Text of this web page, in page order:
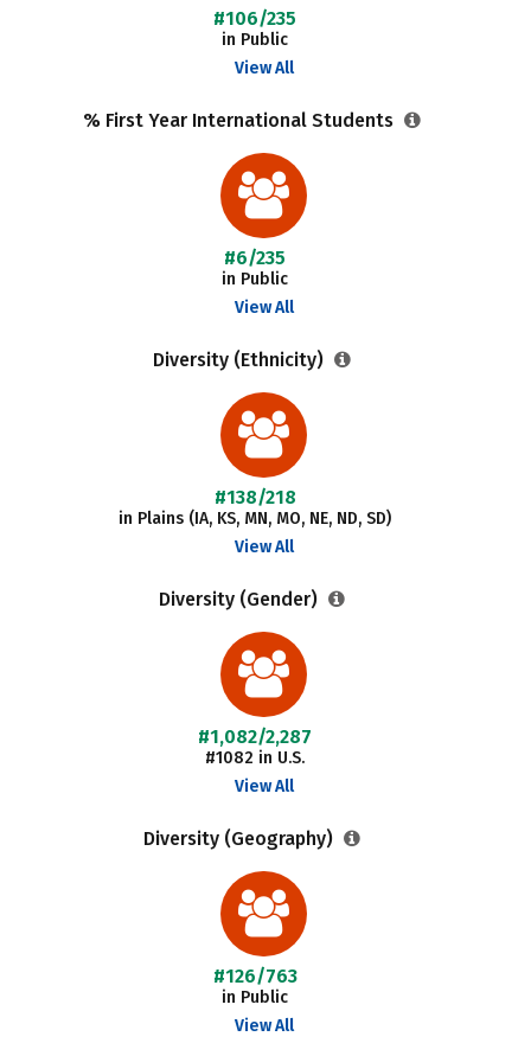
#106/235
in Public
View All
% First Year International Students
#6/235
in Public
View All
Diversity (Ethnicity)
#138/218
in Plains (IA, KS, MN, MO, NE, ND, SD)
View All
Diversity (Gender)
#1,082/2,287
#1082 in U.S.
View All
Diversity (Geography)
#126/763
in Public
View All